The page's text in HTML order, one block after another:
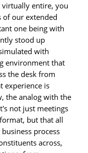
virtually entire, you
of our extended
one being with
stood up
with
environment that
the desk from
experience is
the analog with the
not just meetings
but that all
process
across,